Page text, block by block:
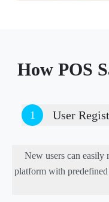
How POS
1 User
New users can easily
platform with